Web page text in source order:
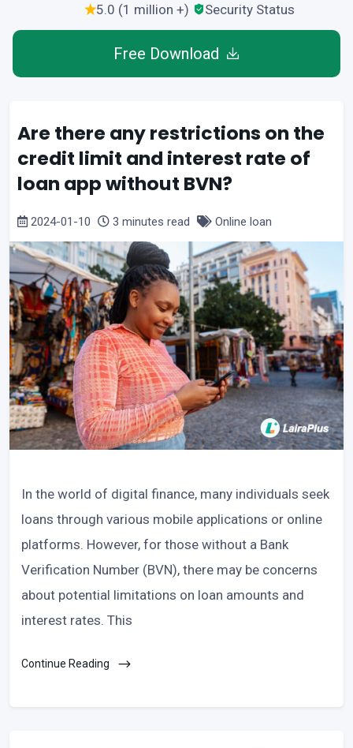
5.0 (1 million +)
Security Status
Free Download
Are there any restrictions on the
credit limit and interest rate of
loan app without BVN?
2024-01-10 3 minutes read Online loan
In the world of digital finance, many individuals seek
loans through various mobile applications or online
platforms. However, for those without a Bank
Verification Number (BVN), there may be concerns
about potential limitations on loan amounts and
interest rates. This
Continue Reading